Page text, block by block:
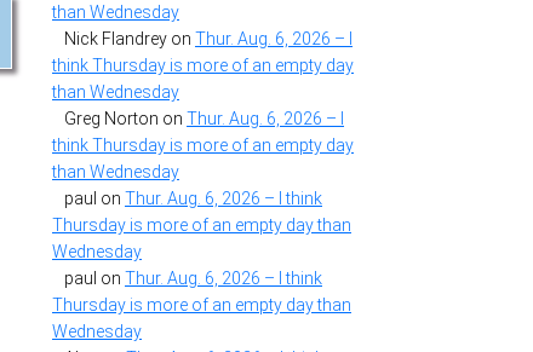
than Wednesday
Nick Flandrey on Thur. Aug. 6, 2026 – I
think Thursday is more of an empty day
than Wednesday
Greg Norton on Thur. Aug. 6, 2026 – I
think Thursday is more of an empty day
than Wednesday
paul on Thur. Aug. 6, 2026 – I think
Thursday is more of an empty day than
Wednesday
paul on Thur. Aug. 6, 2026 – I think
Thursday is more of an empty day than
Wednesday